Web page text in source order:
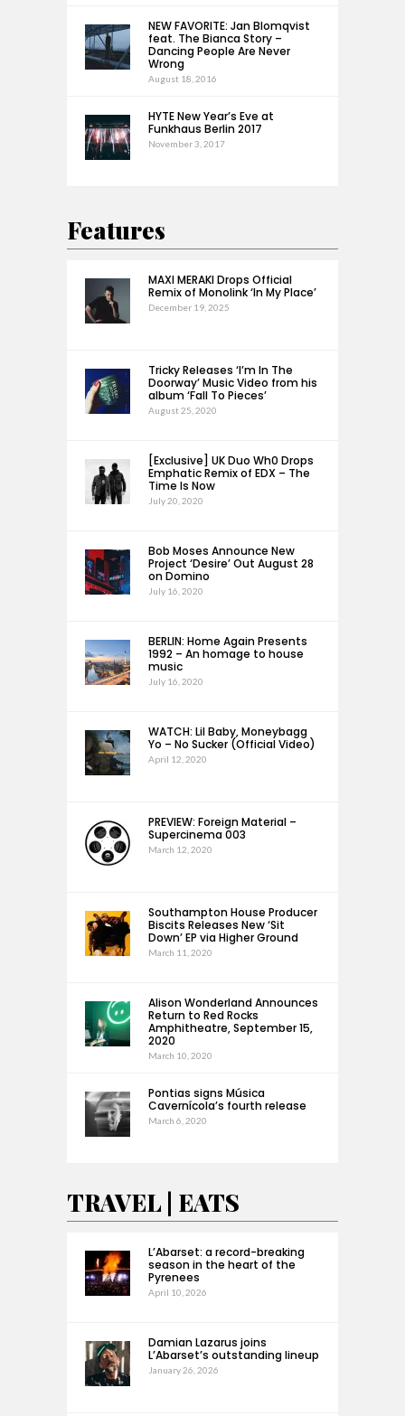
NEW FAVORITE: Jan Blomqvist
feat. The Bianca Story –
Dancing People Are Never
Wrong
August 18, 2016
HYTE New Year’s Eve at
Funkhaus Berlin 2017
November 3, 2017
Features
MAXI MERAKI Drops Official
Remix of Monolink ‘In My Place’
December 19, 2025
Tricky Releases ‘I’m In The
Doorway’ Music Video from his
album ‘Fall To Pieces’
August 25, 2020
[Exclusive] UK Duo Wh0 Drops
Emphatic Remix of EDX – The
Time Is Now
July 20, 2020
Bob Moses Announce New
Project ‘Desire’ Out August 28
on Domino
July 16, 2020
BERLIN: Home Again Presents
1992 – An homage to house
music
July 16, 2020
WATCH: Lil Baby, Moneybagg
Yo – No Sucker (Official Video)
April 12, 2020
PREVIEW: Foreign Material –
Supercinema 003
March 12, 2020
Southampton House Producer
Biscits Releases New ‘Sit
Down’ EP via Higher Ground
March 11, 2020
Alison Wonderland Announces
Return to Red Rocks
Amphitheatre, September 15,
2020
March 10, 2020
Pontias signs Música
Cavernícola’s fourth release
March 6, 2020
TRAVEL | EATS
L’Abarset: a record-breaking
season in the heart of the
Pyrenees
April 10, 2026
Damian Lazarus joins
L’Abarset’s outstanding lineup
January 26, 2026